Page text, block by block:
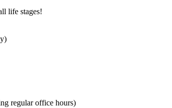
life stages!
regular office hours)